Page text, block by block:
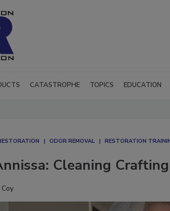
CATASTROPHE TOPICS EDUCATION
ODOR REMOVAL RESTORATION
Cleaning